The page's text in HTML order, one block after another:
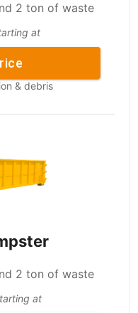
2 ton of waste
at
& debris
2 ton of waste
at